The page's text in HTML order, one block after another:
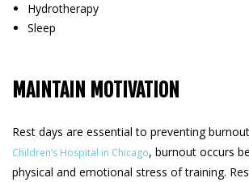
Hydrotherapy
Sleep
MAINTAIN MOTIVATION
Rest days are essential to preventing
Children’s Hospital in Chicago, burnout occurs
physical and emotional stress of training.